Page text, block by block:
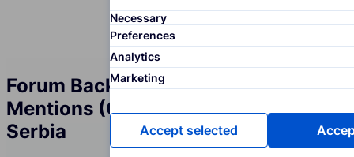
Forum Backlinks and Brand
Mentions (Crowd Marketing) in
Serbia
Necessary
Preferences
Analytics
Marketing
Accept selected